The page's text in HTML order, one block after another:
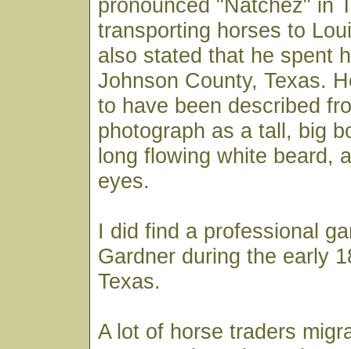
pronounced "Natchez" in
transporting horses to
also stated that he spent
Johnson County, Texas.
to have been described
photograph as a tall, big
long flowing white beard,
eyes.
I did find a professional
Gardner during the early
Texas.
A lot of horse traders